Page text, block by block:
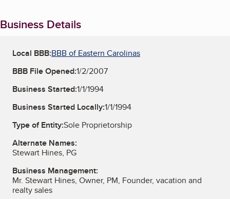
Business Details
Local BBB:BBB of Eastern Carolinas
BBB File Opened:1/2/2007
Business Started:1/1/1994
Business Started Locally:1/1/1994
Type of Entity:Sole Proprietorship
Alternate Names:
Stewart Hines, PG
Business Management:
Mr. Stewart Hines, Owner, PM, Founder, vacation and
realty sales